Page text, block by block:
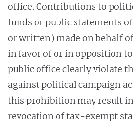
office. Contributions to
funds or public statements
or written) made on behalf
in favor of or in opposition
public office clearly violate
against political campaign
this prohibition may result
revocation of tax-exempt